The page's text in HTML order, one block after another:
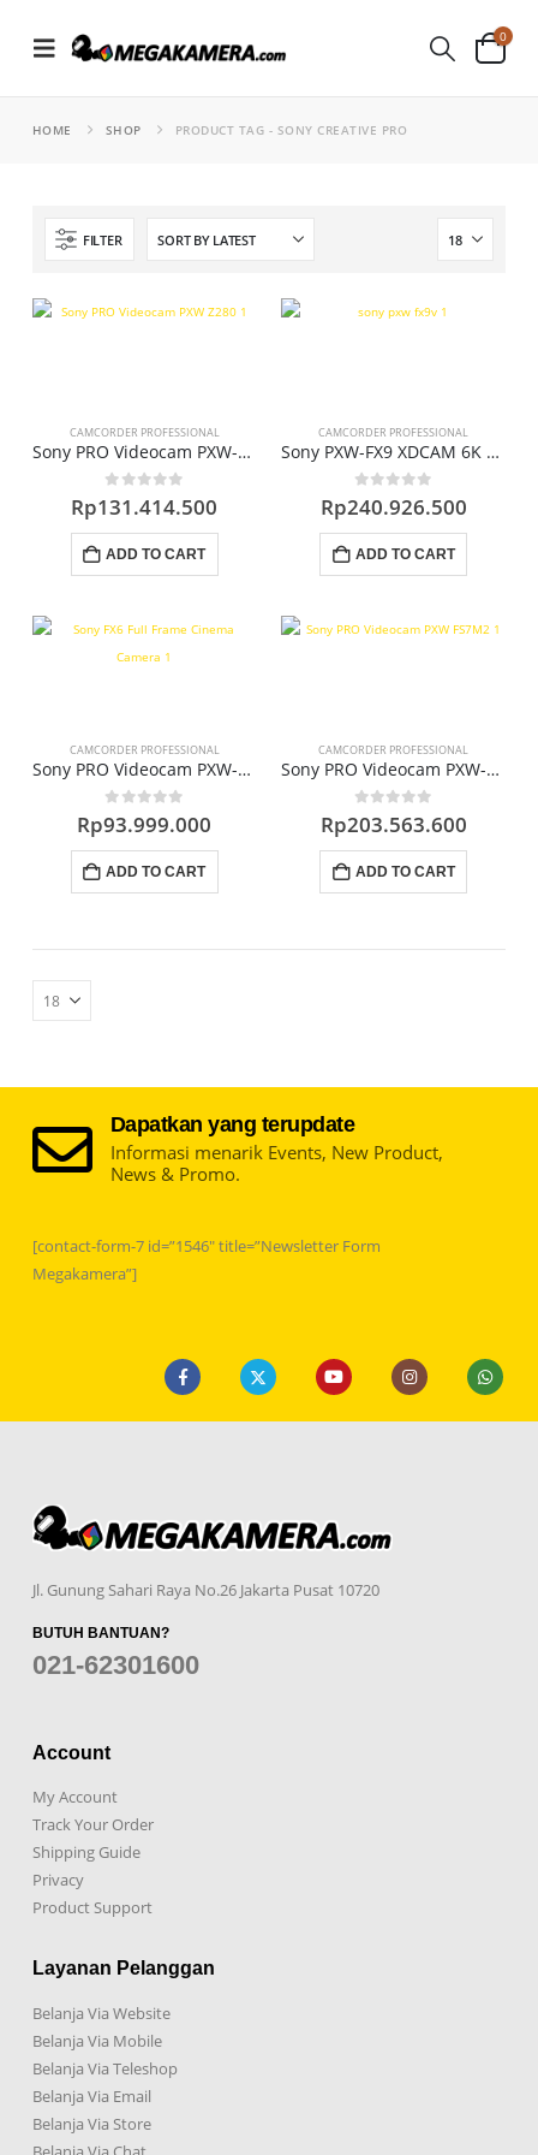
0
HOME SHOP PRODUCT TAG - SONY CREATIVE PRO
FILTER
CAMCORDER PROFESSIONAL
Sony PRO Videocam PXW-Z280
0out of 5
Rp131.414.500
ADD TO CART
CAMCORDER PROFESSIONAL
Sony PXW-FX9 XDCAM 6K Full-Frame Camera System (Body Only)
0 out of 5
Rp240.926.500
ADD TO CART
CAMCORDER PROFESSIONAL
Sony PRO Videocam PXW-FX6
0 out of 5
Rp93.999.000
ADD TO CART
CAMCORDER PROFESSIONAL
Sony PRO Videocam PXW-FS7M2
0out of 5
Rp203.563.600
ADD TO CART
Dapatkan yang terupdate
Informasi menarik Events, New Product,
News & Promo.
[contact-form-7 id=”1546″ title=”Newsletter Form
Megakamera”]
Jl. Gunung Sahari Raya No.26 Jakarta Pusat 10720
BUTUH BANTUAN?
021-62301600
Account
My Account
Track Your Order
Shipping Guide
Privacy
Product Support
Layanan Pelanggan
Belanja Via Website
Belanja Via Mobile
Belanja Via Teleshop
Belanja Via Email
Belanja Via Store